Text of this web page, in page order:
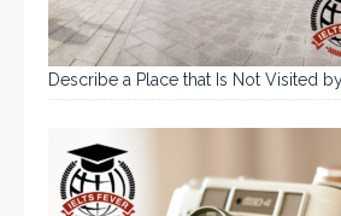
Describe a Place that Is Not Visited